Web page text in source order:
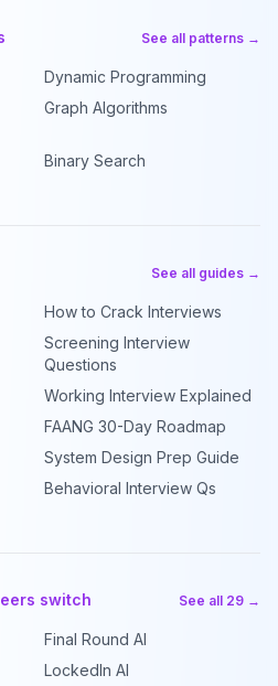
See all patterns →
Dynamic Programming
Graph Algorithms
Binary Search
See all guides →
How to Crack Interviews
Screening Interview
Questions
Working Interview Explained
FAANG 30-Day Roadmap
System Design Prep Guide
Behavioral Interview Qs
switch See all 29 →
Final Round AI
LockedIn AI